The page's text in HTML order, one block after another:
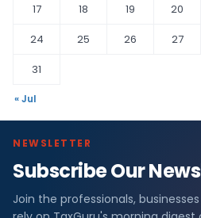
17
18 19 20
24
25 26 27
31
« Jul
NEWSLETTER
Subscribe Our
Join the professionals,